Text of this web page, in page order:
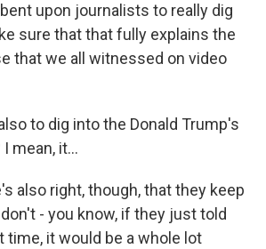
upon journalists to really dig
sure that that fully explains the
that we all witnessed on video
to dig into the Donald Trump's
mean, it...
also right, though, that they keep
- you know, if they just told
it would be a whole lot